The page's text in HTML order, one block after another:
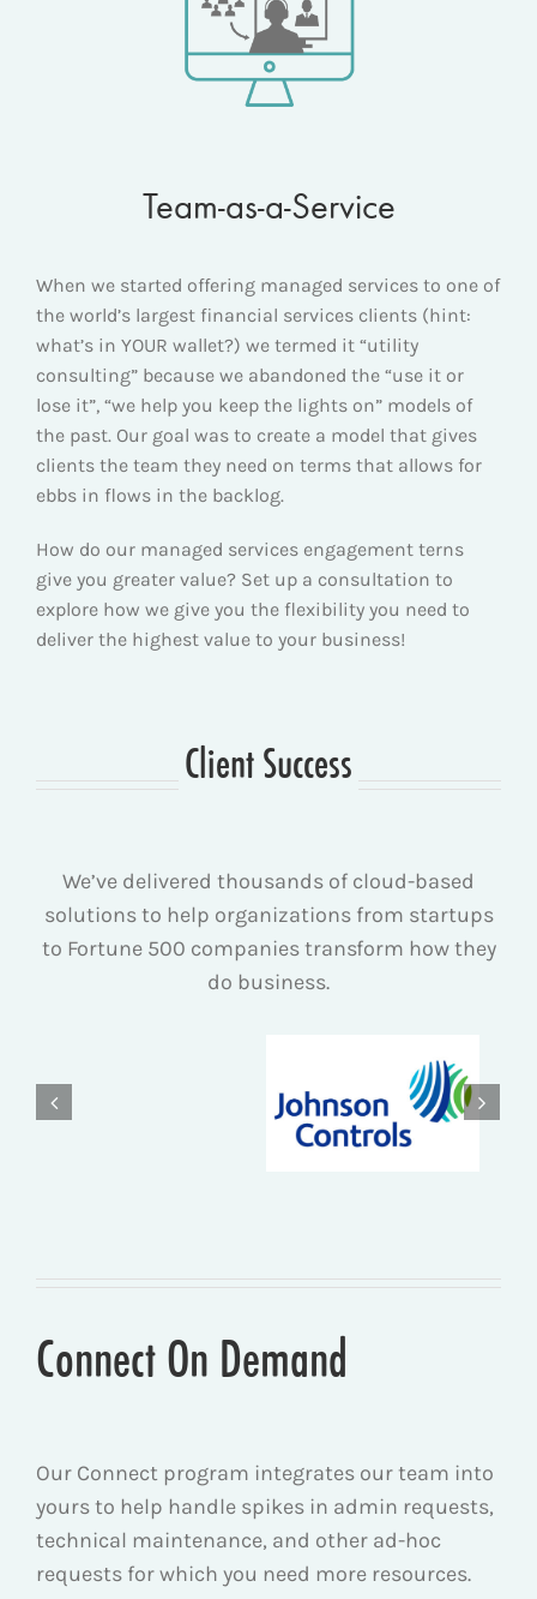
Team-as-a-Service
When we started offering managed services to one of
the world’s largest financial services clients (hint:
what’s in YOUR wallet?) we termed it “utility
consulting” because we abandoned the “use it or
lose it”, “we help you keep the lights on” models of
the past. Our goal was to create a model that gives
clients the team they need on terms that allows for
ebbs in flows in the backlog.
How do our managed services engagement terns
give you greater value? Set up a consultation to
explore how we give you the flexibility you need to
deliver the highest value to your business!
Client Success
We’ve delivered thousands of cloud-based
solutions to help organizations from startups
to Fortune 500 companies transform how they
do business.
Connect On Demand
Our Connect program integrates our team into
yours to help handle spikes in admin requests,
technical maintenance, and other ad-hoc
requests for which you need more resources.